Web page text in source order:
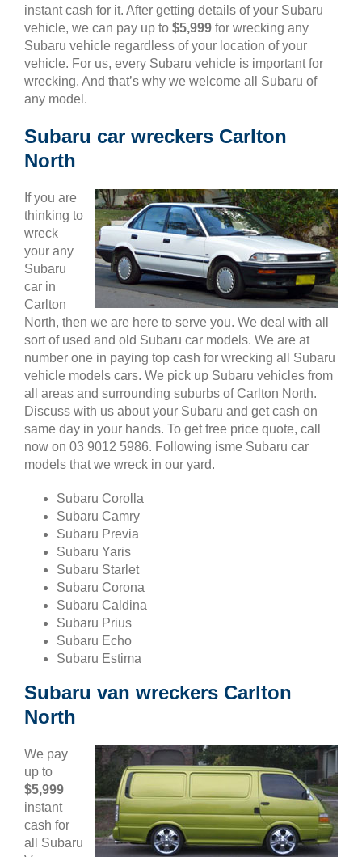
instant cash for it. After getting details of your Subaru
vehicle, we can pay up to $5,999 for wrecking any
Subaru vehicle regardless of your location of your
vehicle. For us, every Subaru vehicle is important for
wrecking. And that’s why we welcome all Subaru of
any model.
Subaru car wreckers Carlton
North
If you are
thinking to
wreck
your any
Subaru
car in
Carlton
North, then we are here to serve you. We deal with all
sort of used and old Subaru car models. We are at
number one in paying top cash for wrecking all Subaru
vehicle models cars. We pick up Subaru vehicles from
all areas and surrounding suburbs of Carlton North.
Discuss with us about your Subaru and get cash on
same day in your hands. To get free price quote, call
now on 03 9012 5986. Following isme Subaru car
models that we wreck in our yard.
Subaru Corolla
Subaru Camry
Subaru Previa
Subaru Yaris
Subaru Starlet
Subaru Corona
Subaru Caldina
Subaru Prius
Subaru Echo
Subaru Estima
Subaru van wreckers Carlton
North
We pay
up to
$5,999
instant
cash for
all Subaru